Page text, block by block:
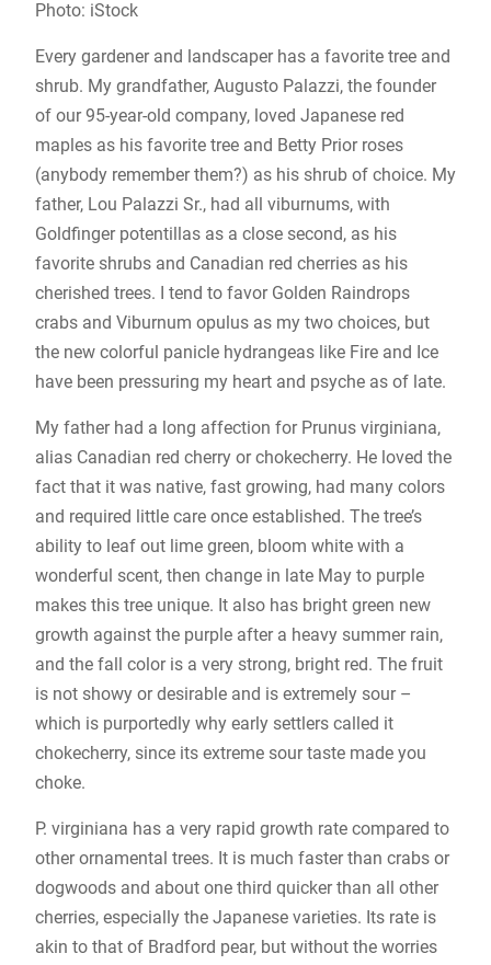
Photo: iStock
Every gardener and landscaper has a favorite tree and
shrub. My grandfather, Augusto Palazzi, the founder
of our 95-year-old company, loved Japanese red
maples as his favorite tree and Betty Prior roses
(anybody remember them?) as his shrub of choice. My
father, Lou Palazzi Sr., had all viburnums, with
Goldfinger potentillas as a close second, as his
favorite shrubs and Canadian red cherries as his
cherished trees. I tend to favor Golden Raindrops
crabs and Viburnum opulus as my two choices, but
the new colorful panicle hydrangeas like Fire and Ice
have been pressuring my heart and psyche as of late.
My father had a long affection for Prunus virginiana,
alias Canadian red cherry or chokecherry. He loved the
fact that it was native, fast growing, had many colors
and required little care once established. The tree’s
ability to leaf out lime green, bloom white with a
wonderful scent, then change in late May to purple
makes this tree unique. It also has bright green new
growth against the purple after a heavy summer rain,
and the fall color is a very strong, bright red. The fruit
is not showy or desirable and is extremely sour –
which is purportedly why early settlers called it
chokecherry, since its extreme sour taste made you
choke.
P. virginiana has a very rapid growth rate compared to
other ornamental trees. It is much faster than crabs or
dogwoods and about one third quicker than all other
cherries, especially the Japanese varieties. Its rate is
akin to that of Bradford pear, but without the worries